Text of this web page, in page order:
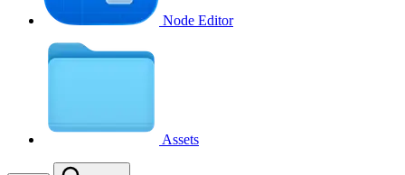
Node Editor
Assets